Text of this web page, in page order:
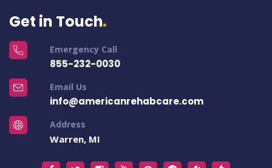
Get in Touch
Emergency Call
855-232-0030
Email Us
info@americanrehabcare.com
Address
Warren, MI